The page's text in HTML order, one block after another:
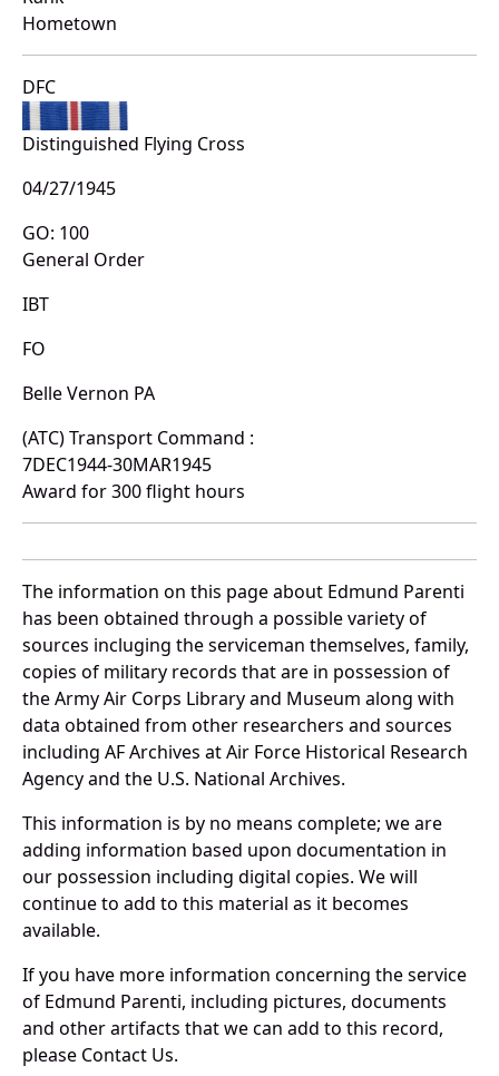
Hometown
DFC
Distinguished Flying Cross
04/27/1945
GO: 100
General Order
IBT
FO
Belle Vernon PA
(ATC) Transport Command :
7DEC1944-30MAR1945
Award for 300 flight hours
The information on this page about Edmund Parenti
has been obtained through a possible variety of
sources incluging the serviceman themselves, family,
copies of military records that are in possession of
the Army Air Corps Library and Museum along with
data obtained from other researchers and sources
including AF Archives at Air Force Historical Research
Agency and the U.S. National Archives.
This information is by no means complete; we are
adding information based upon documentation in
our possession including digital copies. We will
continue to add to this material as it becomes
available.
If you have more information concerning the service
of Edmund Parenti, including pictures, documents
and other artifacts that we can add to this record,
please Contact Us.